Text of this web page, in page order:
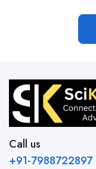
Call us
+91-7988722897